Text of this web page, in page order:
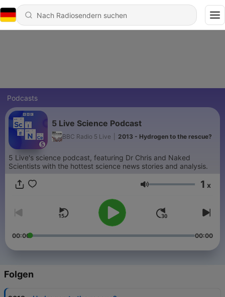
Podcasts
5 Live Science Podcast
BBC Radio 5 Live 2013 - Hydrogen to the rescue?
5 Live's science podcast, featuring Dr Chris and Naked
Scientists with the hottest science news stories and analysis.
Lautstärke 1 x
00:00 00:00
Folgen